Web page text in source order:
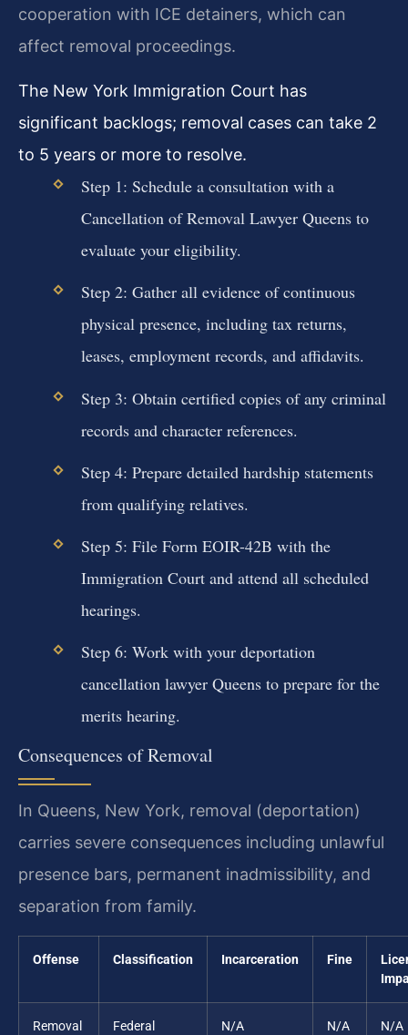
cooperation with ICE detainers, which can
affect removal proceedings.
The New York Immigration Court has
significant backlogs; removal cases can take 2
to 5 years or more to resolve.
Step 1: Schedule a consultation with a
Cancellation of Removal Lawyer Queens to
evaluate your eligibility.
Step 2: Gather all evidence of continuous
physical presence, including tax returns,
leases, employment records, and affidavits.
Step 3: Obtain certified copies of any criminal
records and character references.
Step 4: Prepare detailed hardship statements
from qualifying relatives.
Step 5: File Form EOIR-42B with the
Immigration Court and attend all scheduled
hearings.
Step 6: Work with your deportation
cancellation lawyer Queens to prepare for the
merits hearing.
Consequences of Removal
In Queens, New York, removal (deportation)
carries severe consequences including unlawful
presence bars, permanent inadmissibility, and
separation from family.
Offense Classification Incarceration Fine
Removal
Federal
N/A
N/A N/A